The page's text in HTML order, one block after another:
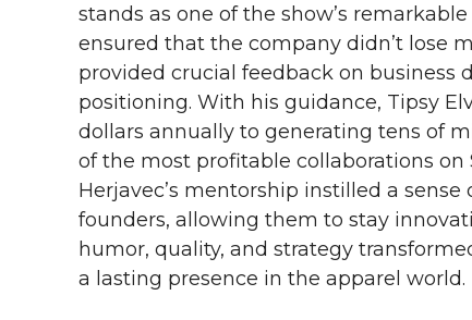
stands as one of the show’s
ensured that the company didn’t lose
provided crucial feedback on business
positioning. With his guidance, Tipsy
dollars annually to generating tens of
of the most profitable collaborations
Herjavec’s mentorship instilled a
founders, allowing them to stay
humor, quality, and strategy
a lasting presence in the apparel world.